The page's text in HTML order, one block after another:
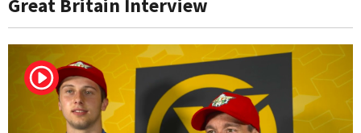
Great Britain Interview